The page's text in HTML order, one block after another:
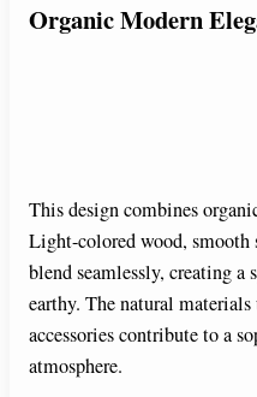
Organic Modern
This design combines
Light-colored wood, smooth
blend seamlessly, creating a
earthy. The natural
accessories contribute to a
atmosphere.